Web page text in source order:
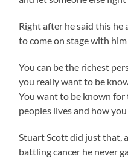
Right after he said this he
to come on stage with him
You can be the richest
you really want to be
You want to be known
peoples lives and how
Stuart Scott did just that,
battling cancer he never